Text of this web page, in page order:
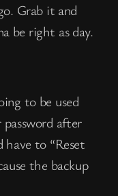
Grab it and
be right as day.
to be used
after
to “Reset
the backup